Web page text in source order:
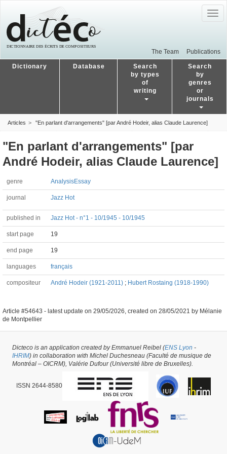
The Team Publications
Dictionary Database
Search
by types
of
writing
Search
by
genres
or
journals
Articles "En parlant d'arrangements" [par André Hodeir, alias Claude Laurence]
"En parlant d'arrangements" [par
André Hodeir, alias Claude Laurence]
genre AnalysisEssay
journal Jazz Hot
published in Jazz Hot - n°1 - 10/1945 - 10/1945
start page 19
end page 19
languages français
compositeur André Hodeir (1921-2011) ; Hubert Rostaing (1918-1990)
Article #54643 - latest update on 29/05/2026, created on 28/05/2021 by Mélanie
de Montpellier
Dicteco is an application created by Emmanuel Reibel (ENS Lyon -
IHRIM) in collaboration with Michel Duchesneau (Faculté de musique de
Montréal – OICRM), Valérie Dufour (Université libre de Bruxelles).
ISSN 2644-8580